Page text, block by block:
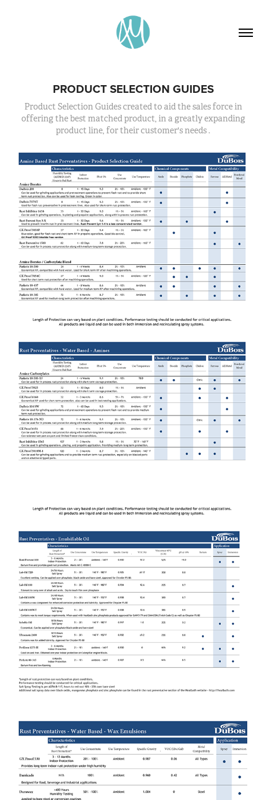
PRODUCT SELECTION GUIDES
Product Selection Guides created to aid the sales force in
offering the best matched product, in a greatly expanding
product line, for their customer's needs .